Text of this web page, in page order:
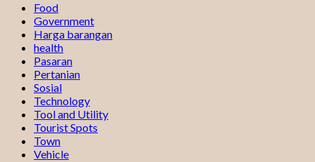
Food
Government
Harga barangan
health
Pasaran
Pertanian
Sosial
Technology
Tool and Utility
Tourist Spots
Town
Vehicle